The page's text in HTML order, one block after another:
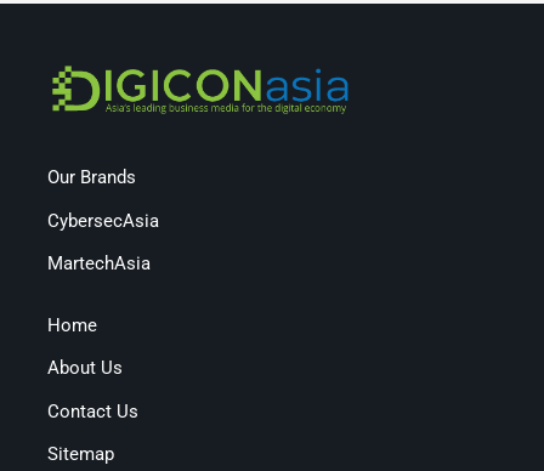
Our Brands
CybersecAsia
MartechAsia
Home
About Us
Contact Us
Sitemap